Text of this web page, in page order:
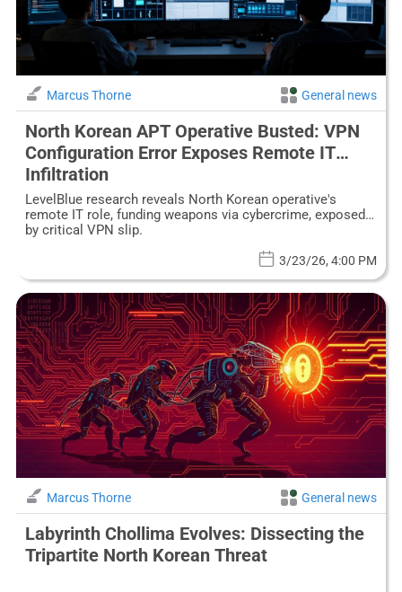
Marcus Thorne General news
North Korean APT Operative Busted: VPN
Configuration Error Exposes Remote IT
Infiltration
LevelBlue research reveals North Korean operative's
remote IT role, funding weapons via cybercrime, exposed
by critical VPN slip.
3/23/26, 4:00 PM
Marcus Thorne General news
Labyrinth Chollima Evolves: Dissecting the
Tripartite North Korean Threat